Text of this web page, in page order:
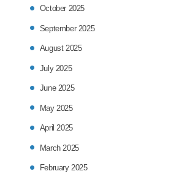
October 2025
September 2025
August 2025
July 2025
June 2025
May 2025
April 2025
March 2025
February 2025